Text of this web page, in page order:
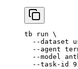
tb run \
  --dataset
  --agent
  --model
  --task-id